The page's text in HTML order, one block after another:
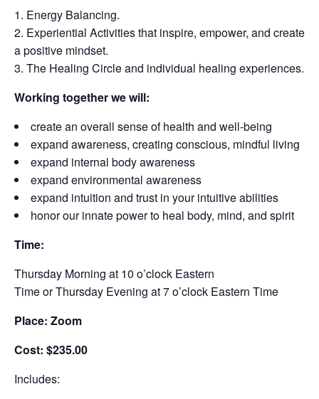
Energy Balancing.
Experiential Activities that inspire, empower, and create
a positive mindset.
The Healing Circle and individual healing experiences.
Working together we will:
create an overall sense of health and well-being
expand awareness, creating conscious, mindful living
expand internal body awareness
expand environmental awareness
expand intuition and trust in your intuitive abilities
honor our innate power to heal body, mind, and spirit
Time:
Thursday Morning at 10 o’clock Eastern
Time or Thursday Evening at 7 o’clock Eastern Time
Place: Zoom
Cost: $235.00
Includes: